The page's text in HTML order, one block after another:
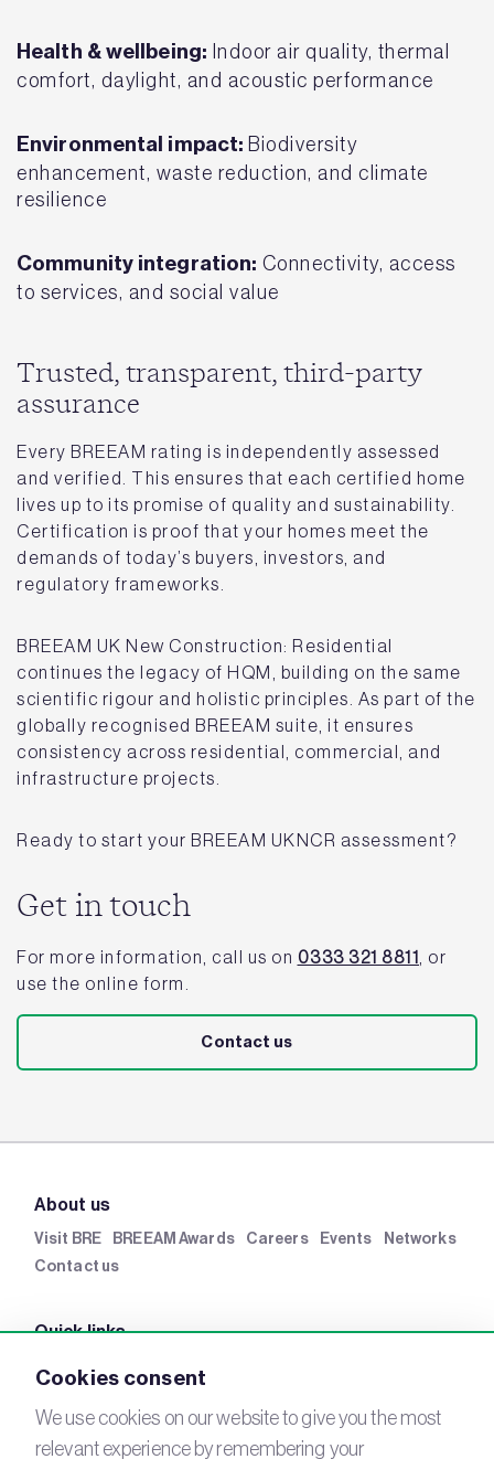
Health & wellbeing: Indoor air quality, thermal
comfort, daylight, and acoustic performance
Environmental impact:Biodiversity
enhancement, waste reduction, and climate
resilience
Community integration: Connectivity, access
to services, and social value
Trusted, transparent, third-party
assurance
Every BREEAM rating is independently assessed
and verified. This ensures that each certified home
lives up to its promise of quality and sustainability.
Certification is proof that your homes meet the
demands of today’s buyers, investors, and
regulatory frameworks.
BREEAM UK New Construction: Residential
continues the legacy of HQM, building on the same
scientific rigour and holistic principles. As part of the
globally recognised BREEAM suite, it ensures
consistency across residential, commercial, and
infrastructure projects.
Ready to start your BREEAM UKNCR assessment?
Get in touch
For more information, call us on 0333 321 8811 , or
use the online form.
Contact us
About us
Visit BRE BREEAM Awards Careers Events
Networks
Contact us
Quick links
BRE Academy
Connect with us
Cookies consent
We use cookies on our website to give you the most
relevant experience by remembering your